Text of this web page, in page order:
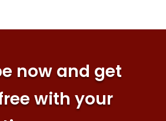
now and get
free with your